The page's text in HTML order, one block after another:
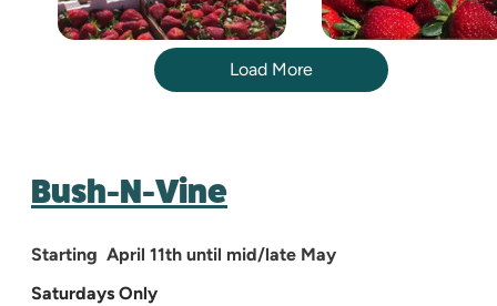
Load More
Bush-N-Vine
Starting April 11th until mid/late May
Saturdays Only